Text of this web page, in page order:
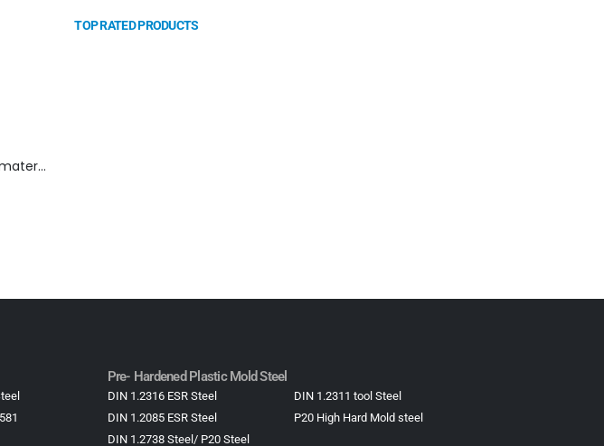
H13 material,DIN 1.2344 material, H13 material supplier, DIN 1.2344 material supplier
TOP RATED PRODUCTS
Pre- Hardened Plastic Mold Steel​
DIN 1.2316 ESR Steel
DIN 1.2085 ESR Steel
DIN 1.2738 Steel/ P20 Steel
DIN 1.2311 tool Steel
P20 High Hard Mold steel